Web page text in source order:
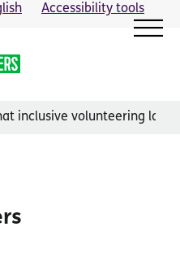
Accessibility tools
inclusive volunteering